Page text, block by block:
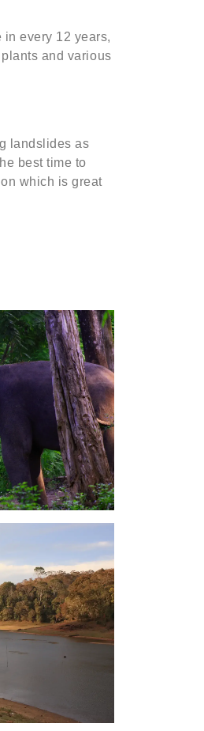
every 12 years,
and various
landslides as
best time to
which is great